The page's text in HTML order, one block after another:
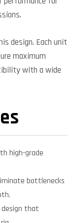
design. Each unit
maximum
with a wide
high-grade
bottlenecks
design that